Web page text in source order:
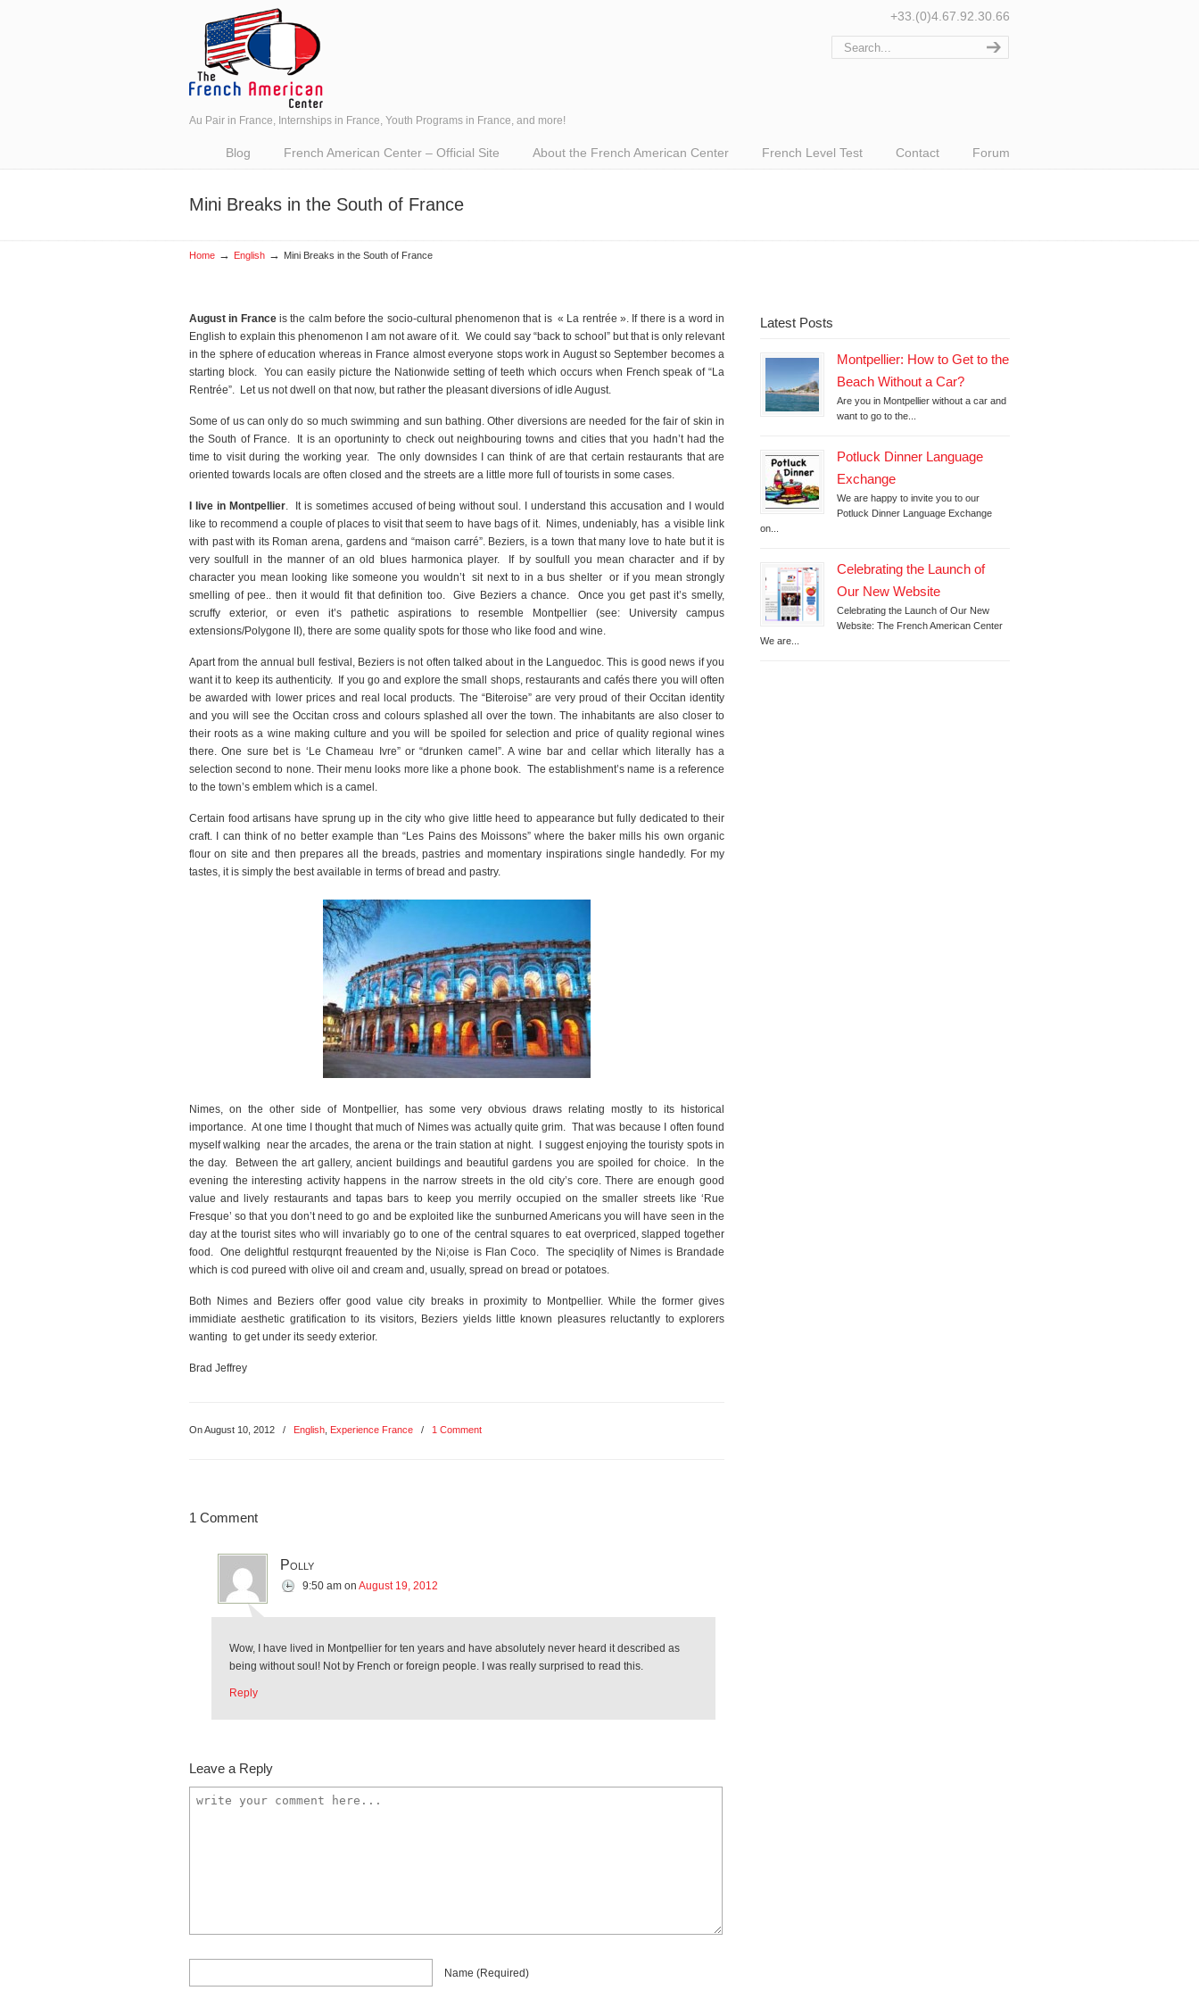
Au Pair in France, Internships in France, Youth Programs in France, and more!
+33.(0)4.67.92.30.66
Blog French American Center – Official Site About the French American Center French Level Test Contact Forum
Mini Breaks in the South of France
Home → English → Mini Breaks in the South of France
August in Franceis the calm before the socio-cultural phenomenon that is « La rentrée ». If there is a word in
English to explain this phenomenon I am not aware of it. We could say “back to school” but that is only relevant
in the sphere of education whereas in France almost everyone stops work in August so September becomes a
starting block. You can easily picture the Nationwide setting of teeth which occurs when French speak of “La
Rentrée”. Let us not dwell on that now, but rather the pleasant diversions of idle August.
Some of us can only do so much swimming and sun bathing. Other diversions are needed for the fair of skin in
the South of France. It is an oportuninty to check out neighbouring towns and cities that you hadn’t had the
time to visit during the working year. The only downsides I can think of are that certain restaurants that are
oriented towards locals are often closed and the streets are a little more full of tourists in some cases.
I live in Montpellier. It is sometimes accused of being without soul. I understand this accusation and I would
like to recommend a couple of places to visit that seem to have bags of it. Nimes, undeniably, has a visible link
with past with its Roman arena, gardens and “maison carré”. Beziers, is a town that many love to hate but it is
very soulfull in the manner of an old blues harmonica player. If by soulfull you mean character and if by
character you mean looking like someone you wouldn’t sit next to in a bus shelter or if you mean strongly
smelling of pee.. then it would fit that definition too. Give Beziers a chance. Once you get past it’s smelly,
scruffy exterior, or even it’s pathetic aspirations to resemble Montpellier (see: University campus
extensions/Polygone II), there are some quality spots for those who like food and wine.
Apart from the annual bull festival, Beziers is not often talked about in the Languedoc. This is good news if you
want it to keep its authenticity. If you go and explore the small shops, restaurants and cafés there you will often
be awarded with lower prices and real local products. The “Biteroise” are very proud of their Occitan identity
and you will see the Occitan cross and colours splashed all over the town. The inhabitants are also closer to
their roots as a wine making culture and you will be spoiled for selection and price of quality regional wines
there. One sure bet is ‘Le Chameau Ivre” or “drunken camel”. A wine bar and cellar which literally has a
selection second to none. Their menu looks more like a phone book. The establishment’s name is a reference
to the town’s emblem which is a camel.
Certain food artisans have sprung up in the city who give little heed to appearance but fully dedicated to their
craft. I can think of no better example than “Les Pains des Moissons” where the baker mills his own organic
flour on site and then prepares all the breads, pastries and momentary inspirations single handedly. For my
tastes, it is simply the best available in terms of bread and pastry.
Nimes, on the other side of Montpellier, has some very obvious draws relating mostly to its historical
importance. At one time I thought that much of Nimes was actually quite grim. That was because I often found
myself walking near the arcades, the arena or the train station at night. I suggest enjoying the touristy spots in
the day. Between the art gallery, ancient buildings and beautiful gardens you are spoiled for choice. In the
evening the interesting activity happens in the narrow streets in the old city’s core. There are enough good
value and lively restaurants and tapas bars to keep you merrily occupied on the smaller streets like ‘Rue
Fresque’ so that you don’t need to go and be exploited like the sunburned Americans you will have seen in the
day at the tourist sites who will invariably go to one of the central squares to eat overpriced, slapped together
food. One delightful restqurqnt freauented by the Ni;oise is Flan Coco. The speciqlity of Nimes is Brandade
which is cod pureed with olive oil and cream and, usually, spread on bread or potatoes.
Both Nimes and Beziers offer good value city breaks in proximity to Montpellier. While the former gives
immidiate aesthetic gratification to its visitors, Beziers yields little known pleasures reluctantly to explorers
wanting to get under its seedy exterior.
Brad Jeffrey
On August 10, 2012 / English Experience France / 1 Comment
1 Comment
Polly
9:50 am on August 19, 2012
Wow, I have lived in Montpellier for ten years and have absolutely never heard it described as
being without soul! Not by French or foreign people. I was really surprised to read this.
Reply
Leave a Reply
Name (required)
Latest Posts
Montpellier: How to Get to the
Beach Without a Car?
Are you in Montpellier without a car and
want to go to the...
Potluck Dinner Language
Exchange
We are happy to invite you to our
Potluck Dinner Language Exchange
on...
Celebrating the Launch of
Our New Website
Celebrating the Launch of Our New
Website: The French American Center
We are...